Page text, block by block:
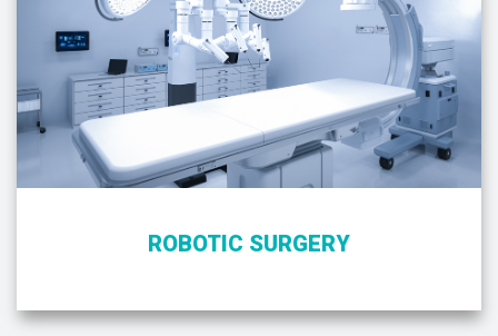
ROBOTIC SURGERY